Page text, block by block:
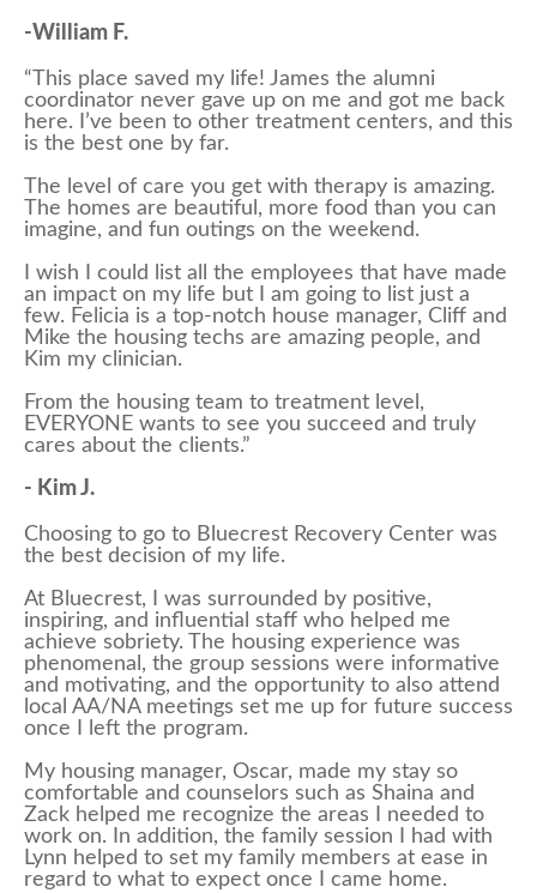
-William F.
“This place saved my life! James the alumni
coordinator never gave up on me and got me back
here. I’ve been to other treatment centers, and this
is the best one by far.
The level of care you get with therapy is amazing.
The homes are beautiful, more food than you can
imagine, and fun outings on the weekend.
I wish I could list all the employees that have made
an impact on my life but I am going to list just a
few. Felicia is a top-notch house manager, Cliff and
Mike the housing techs are amazing people, and
Kim my clinician.
From the housing team to treatment level,
EVERYONE wants to see you succeed and truly
cares about the clients.”
- Kim J.
Choosing to go to Bluecrest Recovery Center was
the best decision of my life.
At Bluecrest, I was surrounded by positive,
inspiring, and influential staff who helped me
achieve sobriety. The housing experience was
phenomenal, the group sessions were informative
and motivating, and the opportunity to also attend
local AA/NA meetings set me up for future success
once I left the program.
My housing manager, Oscar, made my stay so
comfortable and counselors such as Shaina and
Zack helped me recognize the areas I needed to
work on. In addition, the family session I had with
Lynn helped to set my family members at ease in
regard to what to expect once I came home.